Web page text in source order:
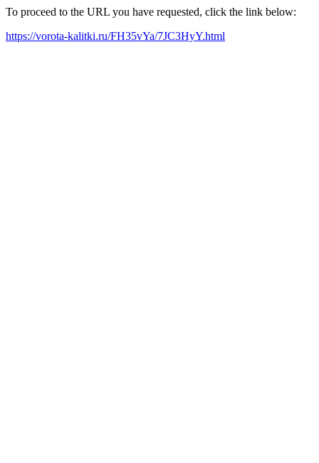
To proceed to the URL you have requested, click the link below:
https://vorota-kalitki.ru/FH35vYa/7JC3HyY.html